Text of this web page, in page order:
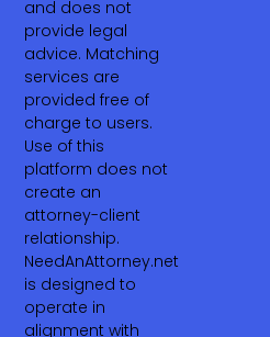
and does not
provide legal
advice. Matching
services are
provided free of
charge to users.
Use of this
platform does not
create an
attorney-client
relationship.
NeedAnAttorney.net
is designed to
operate in
alignment with